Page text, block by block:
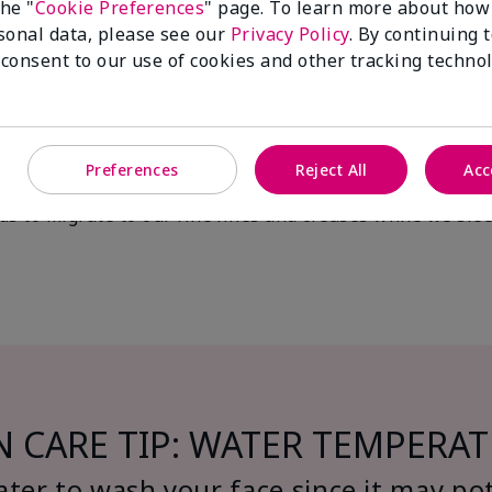
don’t worry about age-
aging. It helps you maintain healthy skin long term
What are the
dirt, grime and impurities that can lead to
to migrate to our fine lines and creases while we
CARE TIP: WATER
"Cookie Preferences" page. To learn more about
data, please see our Privacy Policy. By continuing
to our use of cookies and other tracking
Preferences Reject All